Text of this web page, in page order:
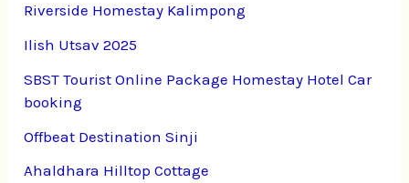
Riverside Homestay Kalimpong
Ilish Utsav 2025
SBST Tourist Online Package Homestay Hotel Car
booking
Offbeat Destination Sinji
Ahaldhara Hilltop Cottage